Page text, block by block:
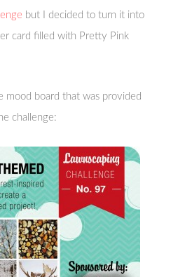
but I decided to turn it into
card filled with Pretty Pink
mood board that was provided
challenge: